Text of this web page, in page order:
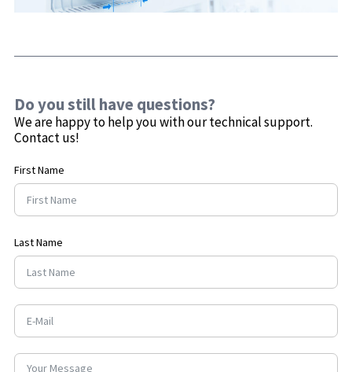
Do you still have questions?
We are happy to help you with our technical support.
Contact us!
First Name
Last Name